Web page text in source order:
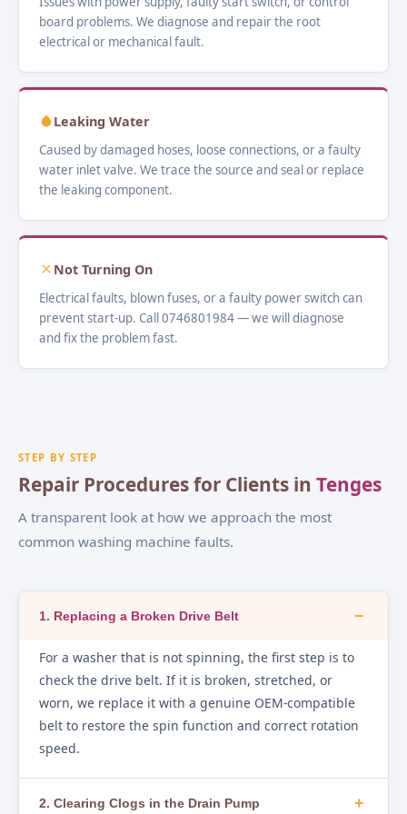
board problems. We diagnose and repair the root
electrical or mechanical fault.
Leaking Water
Caused by damaged hoses, loose connections, or a faulty
water inlet valve. We trace the source and seal or replace
the leaking component.
Not Turning On
Electrical faults, blown fuses, or a faulty power switch can
prevent start-up. Call 0746801984 — we will diagnose
and fix the problem fast.
STEP BY STEP
Repair Procedures for Clients in Tenges
A transparent look at how we approach the most
common washing machine faults.
1. Replacing a Broken Drive Belt −
For a washer that is not spinning, the first step is to
check the drive belt. If it is broken, stretched, or
worn, we replace it with a genuine OEM-compatible
belt to restore the spin function and correct rotation
speed.
2. Clearing Clogs in the Drain Pump +